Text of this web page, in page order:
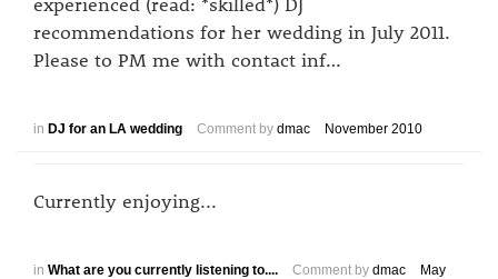
recommendations for her wedding in July 2011.
Please to PM me with contact inf…
in DJ for an LA wedding Comment by dmac November 2010
Currently enjoying...
in What are you currently listening to.... Comment by dmac
May